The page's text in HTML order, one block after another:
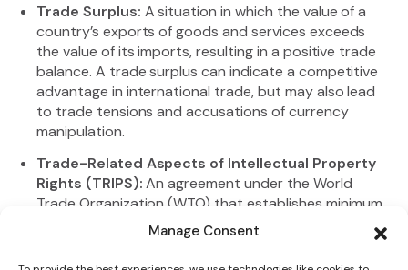
Manage Consent
Trade Surplus: A situation in which the value of a
country’s exports of goods and services exceeds
the value of its imports, resulting in a positive trade
balance. A trade surplus can indicate a competitive
advantage in international trade, but may also lead
to trade tensions and accusations of currency
manipulation.
Trade-Related Aspects of Intellectual Property
Rights (TRIPS):An agreement under the World
Trade Organization (WTO) that establishes minimum
standards for the protection and enforcement of
intellectual property rights, such as patents,
copyrights, and trademarks, in the context of